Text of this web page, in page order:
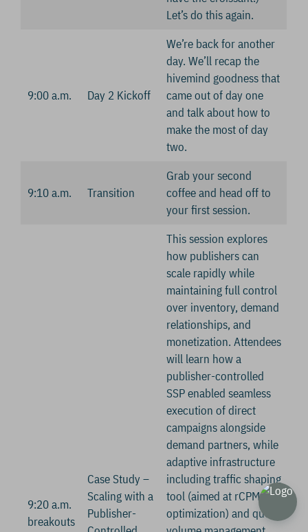
Let’s do this again.
9:00 a.m. Day 2 Kickoff
We’re back for another
day. We’ll recap the
hivemind goodness that
came out of day one
and talk about how to
make the most of day
two.
9:10 a.m. Transition
Grab your second
coffee and head off to
your first session.
9:20 a.m.
breakouts
Case Study –
Scaling with a
Publisher-
This session explores
how publishers can
scale rapidly while
maintaining full control
over inventory, demand
relationships, and
monetization. Attendees
will learn how a
publisher-controlled
SSP enabled seamless
execution of direct
campaigns alongside
demand partners, while
adaptive infrastructure
including traffic shaping
tool (aimed at rCPM
optimization) and query